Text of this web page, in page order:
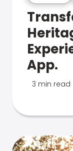
App.
3 min read